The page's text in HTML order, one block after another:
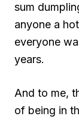
sum
anyone a
everyone
years.
And to me,
of being in